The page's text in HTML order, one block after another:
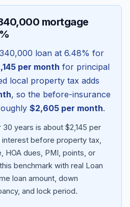
Blog
About
mortgage
loan at 6.48% for
per month for principal
local property tax adds
, so the before-insurance
$2,605 per month.
years is about $2,145 per
interest before property tax,
HOA dues, PMI, points, or
benchmark with real Loan
loan amount, down
and lock period.